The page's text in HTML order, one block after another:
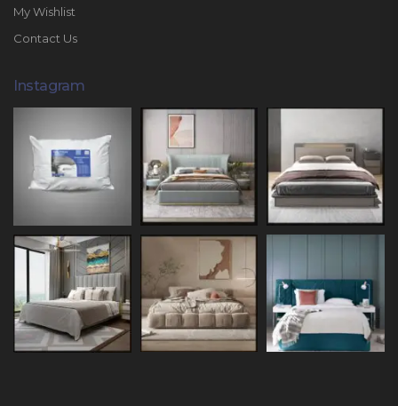
My Wishlist
Contact Us
Instagram